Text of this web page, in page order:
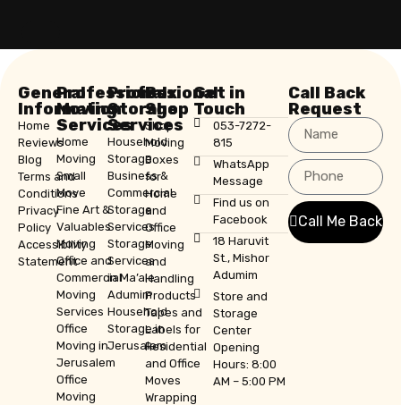
General
Information
Home
Reviews
Blog
Terms and
Conditions
Privacy
Policy
Accessibility
Statement
Professional
Moving
Services
Home
Moving
Small
Move
Fine Art &
Valuables
Moving
Office and
Commercial
Moving
Services
Office
Moving in
Jerusalem
Office
Moving
Professional
Storage
Services
Household
Storage
Business &
Commercial
Storage
Services
Storage
Services
in Ma’ale
Adumim
Household
Storage in
Jerusalem
Box
Shop
Shop
Moving
Boxes
for
Home
and
Office
Moving
and
Handling
Products
Tapes and
Labels for
Residential
and Office
Moves
Wrapping
Get in
Touch
053-7272-
815
WhatsApp
Message
Find us on
Facebook
18 Haruvit
St., Mishor
Adumim
Store and
Storage
Center
Opening
Hours: 8:00
AM – 5:00 PM
Call Back
Request
Call Me Back